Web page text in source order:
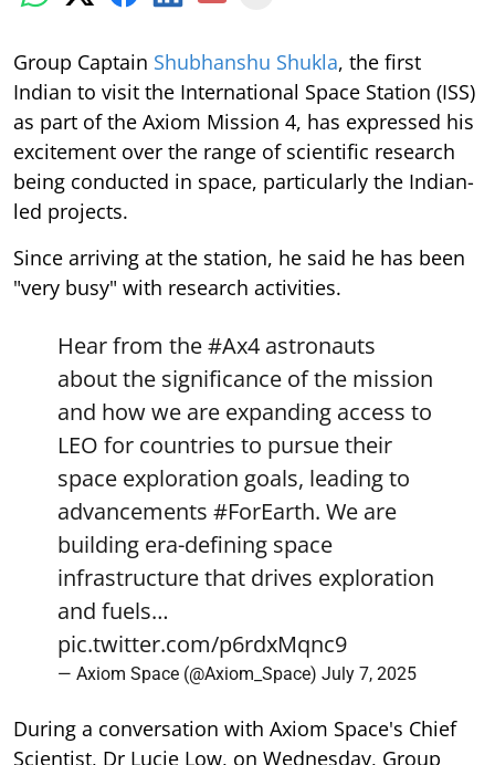
Group Captain Shubhanshu Shukla, the first
Indian to visit the International Space Station (ISS)
as part of the Axiom Mission 4, has expressed his
excitement over the range of scientific research
being conducted in space, particularly the Indian-
led projects.
Since arriving at the station, he said he has been
"very busy" with research activities.
Hear from the#Ax4 astronauts
about the significance of the mission
and how we are expanding access to
LEO for countries to pursue their
space exploration goals, leading to
advancements #ForEarth. We are
building era-defining space
infrastructure that drives exploration
and fuels…
pic.twitter.com/p6rdxMqnc9
— Axiom Space (@Axiom_Space) July 7, 2025
During a conversation with Axiom Space's Chief
Scientist, Dr Lucie Low, on Wednesday, Group